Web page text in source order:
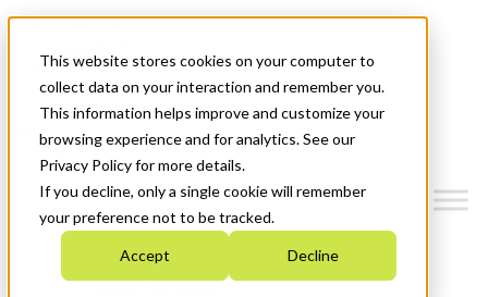
This website stores cookies on your computer to
collect data on your interaction and remember you.
This information helps improve and customize your
browsing experience and for analytics. See our
Privacy Policy for more details.
If you decline, only a single cookie will remember
your preference not to be tracked.
Accept Decline
News & Events
Get Started
Menu
Who We Are
Strategic Plan 2026-2030